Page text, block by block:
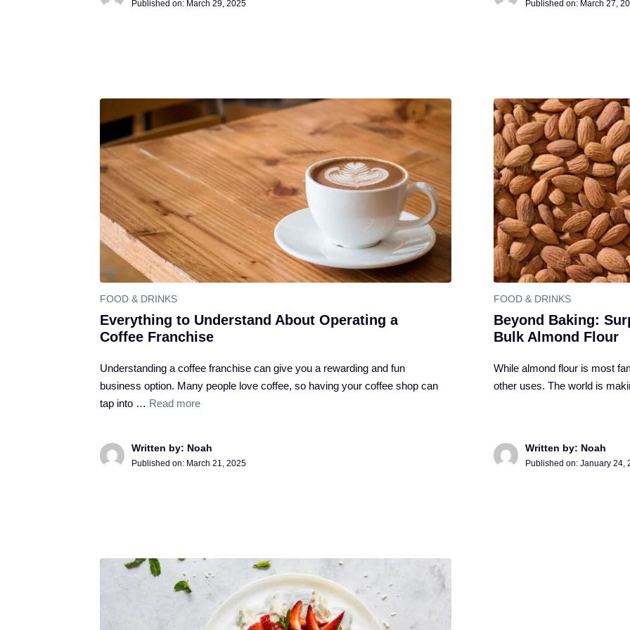
Published on: March 29, 2025 Published on: March 27,
FOOD & DRINKS
Everything to Understand About Operating a
Coffee Franchise
Understanding a coffee franchise can give you a rewarding and fun
business option. Many people love coffee, so having your coffee shop can
tap into … Read more
Written by: Noah
Published on: March 21, 2025
FOOD & DRINKS
Beyond Baking:
Bulk Almond Flour
While almond flour is most
other uses. The world is
Written by: Noah
Published on: January 24,